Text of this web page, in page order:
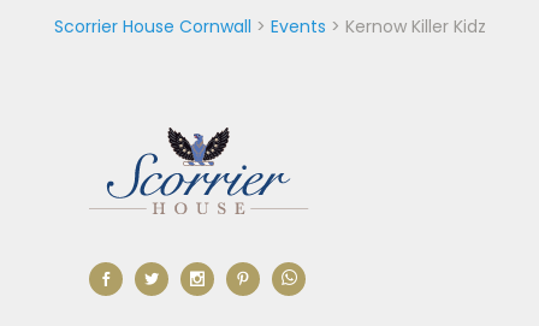
Scorrier House Cornwall > Events > Kernow Killer Kidz